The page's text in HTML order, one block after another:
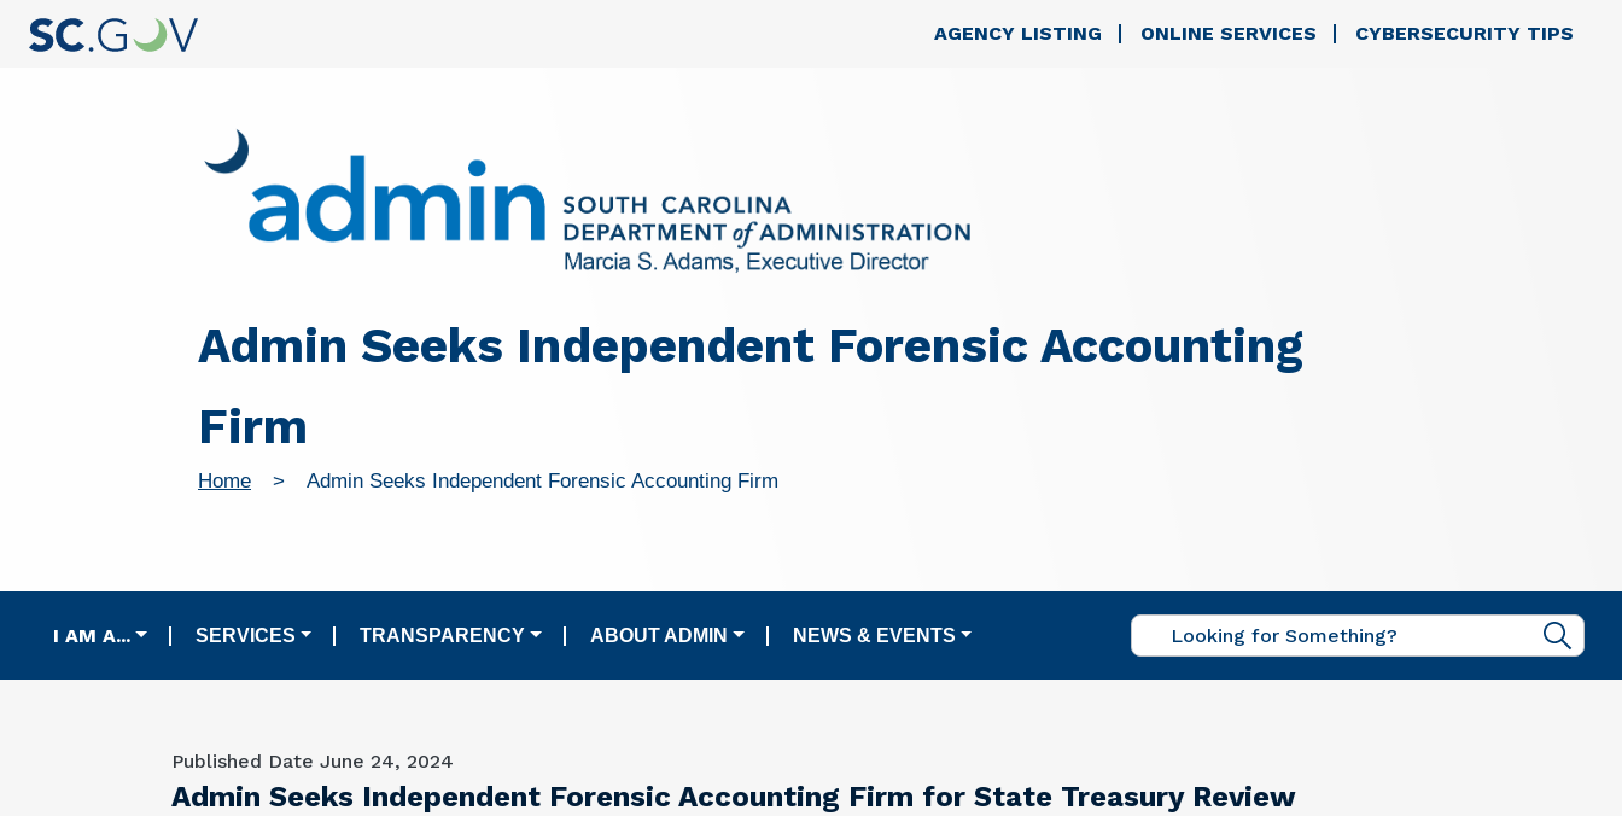
Top Nav
AGENCY LISTING ONLINE SERVICES CYBERSECURITY TIPS
Admin Seeks Independent Forensic Accounting
Firm
Home Admin Seeks Independent Forensic Accounting Firm
Main navigation
I AM A... SERVICES TRANSPARENCY ABOUT ADMIN NEWS & EVENTS
Published Date June 24, 2024
Admin Seeks Independent Forensic Accounting Firm for State Treasury Review